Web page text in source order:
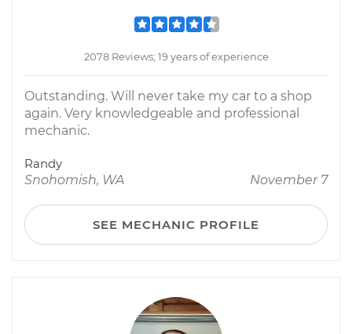
2078 Reviews; 19 years of experience
Outstanding. Will never take my car to a shop
again. Very knowledgeable and professional
mechanic.
Randy
Snohomish, WA
November 7
SEE MECHANIC PROFILE